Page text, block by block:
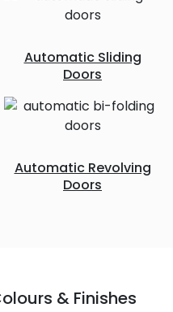
Automatic Sliding
Doors
Automatic Revolving
Doors
& Finishes